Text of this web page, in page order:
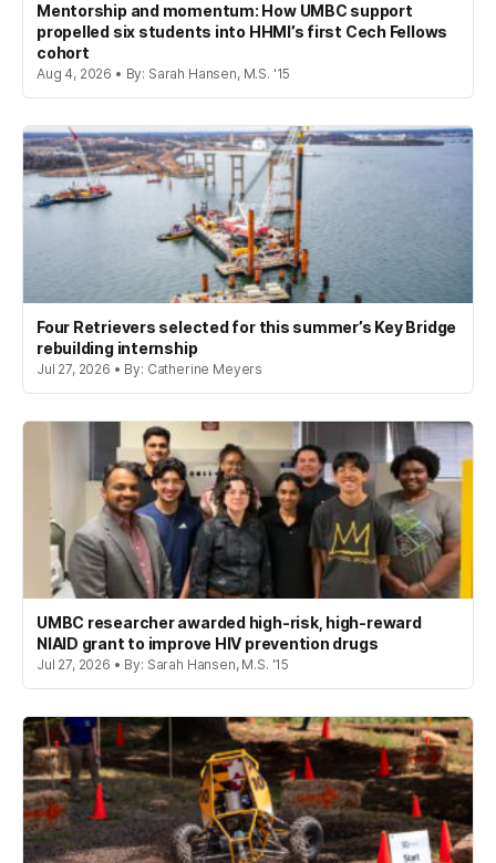
Mentorship and momentum: How UMBC support
propelled six students into HHMI’s first Cech Fellows
cohort
Aug 4, 2026 • By: Sarah Hansen, M.S. '15
Four Retrievers selected for this summer’s Key Bridge
rebuilding internship
Jul 27, 2026 • By: Catherine Meyers
UMBC researcher awarded high-risk, high-reward
NIAID grant to improve HIV prevention drugs
Jul 27, 2026 • By: Sarah Hansen, M.S. '15